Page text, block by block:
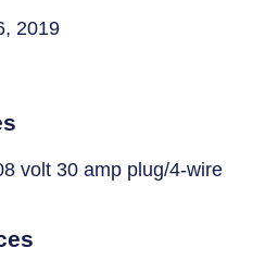
2019
volt 30 amp plug/4-wire